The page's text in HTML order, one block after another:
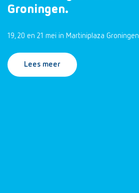
Groningen.
19, 20 en 21 mei in Martiniplaza Groningen
Lees meer